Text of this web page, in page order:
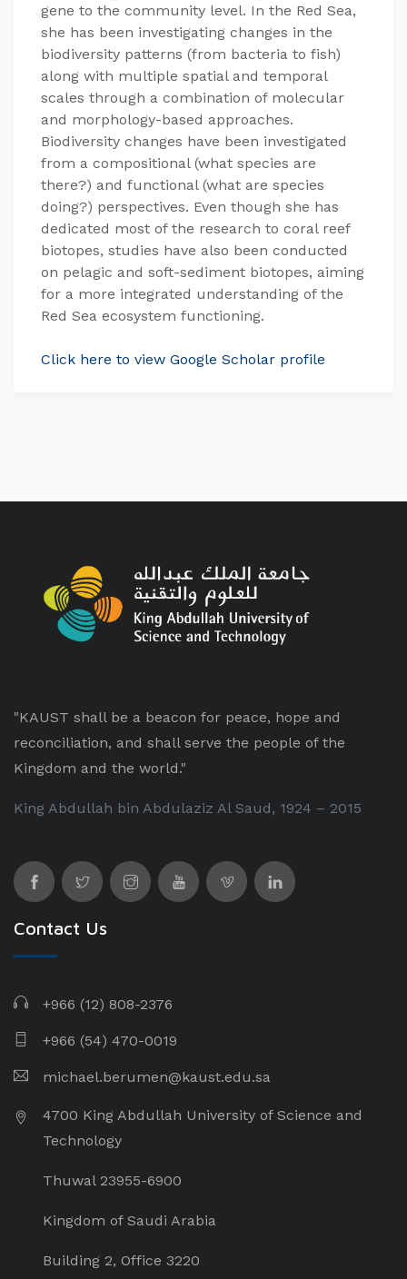
gene to the community level. In the Red Sea,
she has been investigating changes in the
biodiversity patterns (from bacteria to fish)
along with multiple spatial and temporal
scales through a combination of molecular
and morphology-based approaches.
Biodiversity changes have been investigated
from a compositional (what species are
there?) and functional (what are species
doing?) perspectives. Even though she has
dedicated most of the research to coral reef
biotopes, studies have also been conducted
on pelagic and soft-sediment biotopes, aiming
for a more integrated understanding of the
Red Sea ecosystem functioning.
Click here to view Google Scholar profile​
"KAUST shall be a beacon for peace, hope and
reconciliation, and shall serve the people of the
Kingdom and the world."
King Abdullah bin Abdulaziz Al Saud, 1924 – 2015
Contact Us
+966 (12) 808-2376
+966 (54) 470-0019
michael.berumen@kaust.edu.sa
4700 King Abdullah University of Science and
Technology
Thuwal 23955-6900
Kingdom of Saudi Arabia
Building 2, Office 3220